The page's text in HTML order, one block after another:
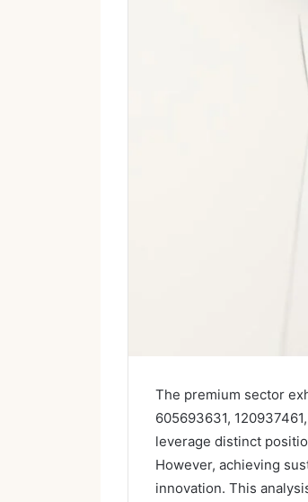
The premium sector
605693631,
leverage distinct
However, achieving
innovation. This